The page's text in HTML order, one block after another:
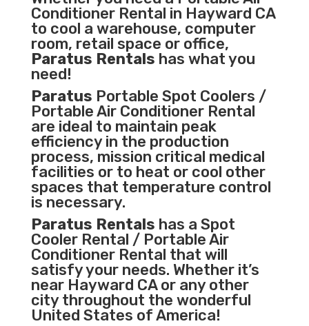
ConditionerRental in Hayward CA
to cool a warehouse, computer
room, retail space or office,
Paratus Rentals has what you
need!
Paratus Portable Spot Coolers /
Portable Air Conditioner Rental
are ideal to maintain peak
efficiency in the production
process, mission critical medical
facilities or to heat or cool other
spaces that temperature control
is necessary.
Paratus Rentals has a Spot
Cooler Rental / Portable Air
Conditioner Rental that will
satisfy your needs. Whether it’s
near Hayward CA or any other
city throughout the wonderful
United States of America!